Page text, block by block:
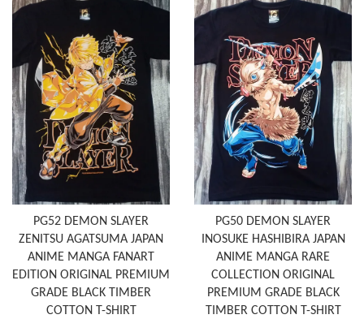
PG52 DEMON SLAYER
ZENITSU AGATSUMA JAPAN
ANIME MANGA FANART
EDITION ORIGINAL PREMIUM
GRADE BLACK TIMBER
COTTON T-SHIRT
PG50 DEMON SLAYER
INOSUKE HASHIBIRA JAPAN
ANIME MANGA RARE
COLLECTION ORIGINAL
PREMIUM GRADE BLACK
TIMBER COTTON T-SHIRT